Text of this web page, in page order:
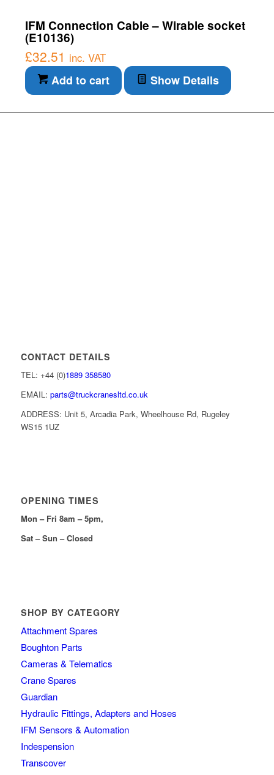
IFM Connection Cable – Wirable socket
(E10136)
£32.51 inc. VAT
Add to cart Show Details
CONTACT DETAILS
TEL: +44 (0)1889 358580
EMAIL: parts@truckcranesltd.co.uk
ADDRESS: Unit 5, Arcadia Park, Wheelhouse Rd, Rugeley
WS15 1UZ
OPENING TIMES
Mon – Fri 8am – 5pm,
Sat – Sun – Closed
SHOP BY CATEGORY
Attachment Spares
Boughton Parts
Cameras & Telematics
Crane Spares
Guardian
Hydraulic Fittings, Adapters and Hoses
IFM Sensors & Automation
Indespension
Transcover